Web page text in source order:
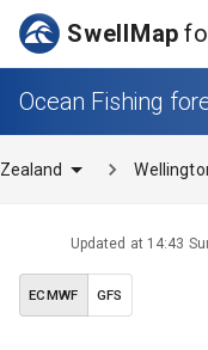
SwellMap
Ocean Fishing
Updated at 14:43
ECMWF GFS